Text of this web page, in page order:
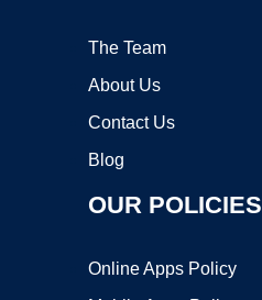
The Team
About Us
Contact Us
Blog
OUR POLICIES
Online Apps Policy